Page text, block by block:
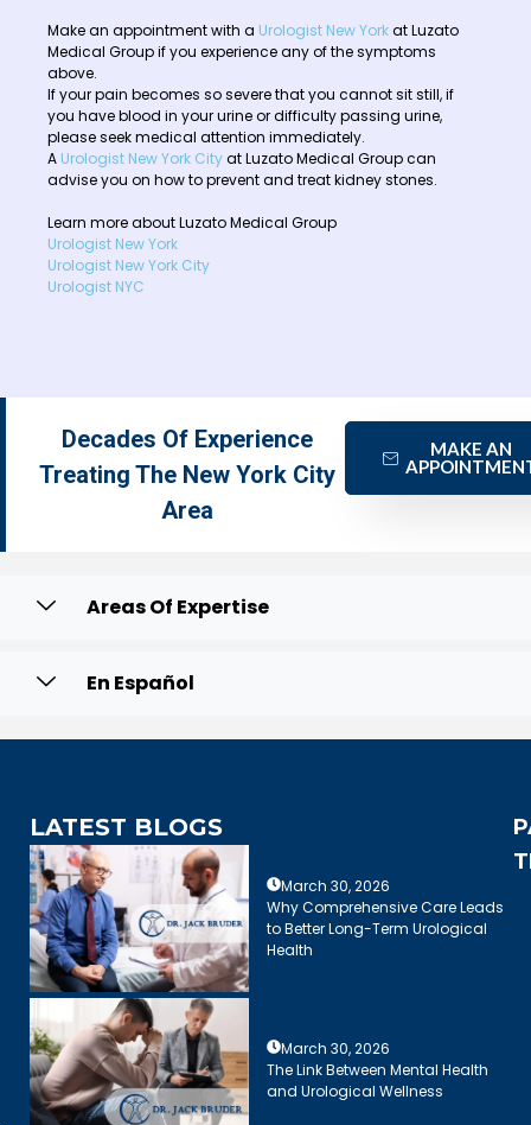
Make an appointment with a Urologist New Yorkat Luzato
Medical Group if you experience any of the symptoms
above.
If your pain becomes so severe that you cannot sit still, if
you have blood in your urine or difficulty passing urine,
please seek medical attention immediately.
A Urologist New York Cityat Luzato Medical Group can
advise you on how to prevent and treat kidney stones.
Learn more about Luzato Medical Group
Urologist New York
Urologist New York City
Urologist NYC
Decades Of Experience
Treating The New York City
Area
MAKE AN
Areas Of Expertise
En Español
LATEST BLOGS
March 30, 2026
Why Comprehensive Care Leads
to Better Long-Term Urological
Health
March 30, 2026
The Link Between Mental Health
and Urological Wellness